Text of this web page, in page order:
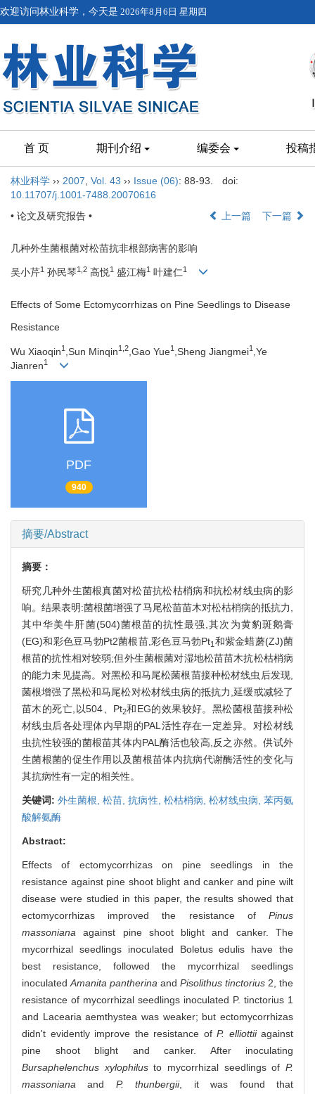
欢迎访问林业科学，今天是 2026年8月6日 星期四
首 页 期刊介绍 编委会 投稿
林业科学 ›› 2007 Vol. 43 ›› Issue (06): 88-93.
doi:
10.11707/j.1001-7488.20070616
• 论文及研究报告 •
上一篇 下一篇
几种外生菌根菌对松苗抗非根部病害的影响
吴小芹1 孙民琴1,2 高悦1 盛江梅1 叶建仁1
Effects of Some Ectomycorrhizas on Pine Seedlings to Disease
Resistance
Wu Xiaoqin1 ,Sun Minqin1,2 ,Gao Yue1 ,Sheng Jiangmei1 ,Ye
Jianren1
PDF
940
摘要/Abstract
摘要：
研究几种外生菌根真菌对松苗抗松枯梢病和抗松材线虫病的影
响。结果表明:菌根菌增强了马尾松苗苗木对松枯梢病的抵抗力,
其中华美牛肝菌(504)菌根苗的抗性最强,其次为黄豹斑鹅膏
(EG)和彩色豆马勃Pt2菌根苗,彩色豆马勃Pt1 和紫金蜡蘑(ZJ)菌
根苗的抗性相对较弱;但外生菌根菌对湿地松苗苗木抗松枯梢病
的能力未见提高。对黑松和马尾松菌根苗接种松材线虫后发现,
菌根增强了黑松和马尾松对松材线虫病的抵抗力,延缓或减轻了
苗木的死亡,以504、Pt2和EG的效果较好。黑松菌根苗接种松
材线虫后各处理体内早期的PAL活性存在一定差异。对松材线
虫抗性较强的菌根苗其体内PAL酶活也较高,反之亦然。供试外
生菌根菌的促生作用以及菌根苗体内抗病代谢酶活性的变化与
其抗病性有一定的相关性。
关键词:外生菌根,松苗,抗病性, 松枯梢病, 松材线虫病, 苯丙氨
酸解氨酶
Abstract:
Effects of ectomycorrhizas on pine seedlings in the
resistance against pine shoot blight and canker and pine wilt
disease were studied in this paper, the results showed that
ectomycorrhizas improved the resistance of Pinus
massoniana against pine shoot blight and canker. The
mycorrhizal seedlings inoculated Boletus edulis have the
best resistance, followed the mycorrhizal seedlings
inoculated Amanita pantherina and Pisolithus tinctorius 2, the
resistance of mycorrhizal seedlings inoculated P. tinctorius 1
and Lacearia aemthystea was weaker; but ectomycorrhizas
didn't evidently improve the resistance of P. elliottiiagainst
pine shoot blight and canker. After inoculating
Bursaphelenchus xylophilusto mycorrhizal seedlings ofP.
massoniana and P. thunbergii, it was found that